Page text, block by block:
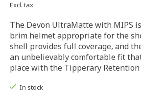
Excl. tax
The Devon UltraMatte with MIPS
brim helmet appropriate for the
shell provides full coverage, and
an unbelievably comfortable fit
place with the Tipperary Retention
In stock